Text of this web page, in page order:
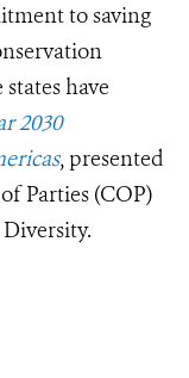
to saving
have
2030
, presented
Parties (COP)